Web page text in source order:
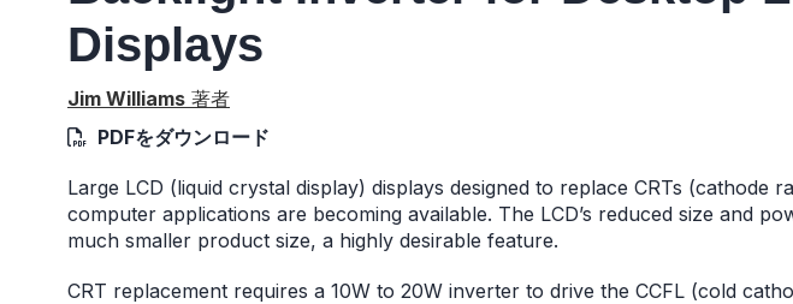
Displays
Jim Williams 著者
PDFをダウンロード
Large LCD (liquid crystal display) displays designed to replace CRTs (cathode
computer applications are becoming available. The LCD’s reduced size and
much smaller product size, a highly desirable feature.
CRT replacement requires a 10W to 20W inverter to drive the CCFL (cold